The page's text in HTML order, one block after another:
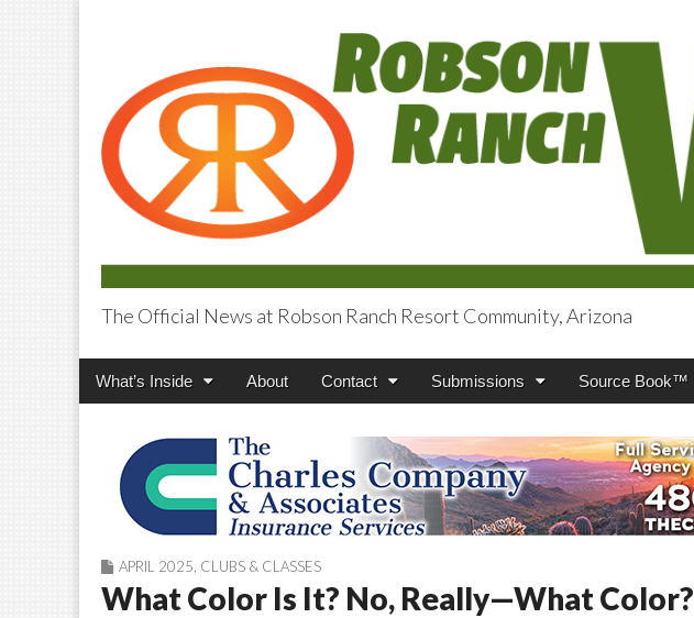
Robson Ranch Views
The Official News at Robson Ranch Resort Community, Arizona
Main
Skip
What’s Inside About Contact Submissions Source Book™
APRIL 2025 CLUBS & CLASSES
What Color Is It? No, Really—What Color?